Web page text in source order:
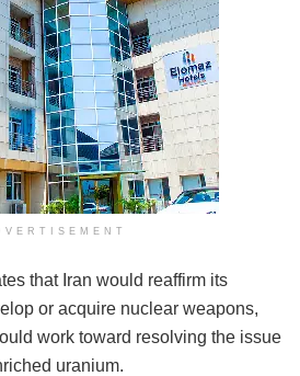
that Iran would reaffirm its
or acquire nuclear weapons,
work toward resolving the issue
uranium.